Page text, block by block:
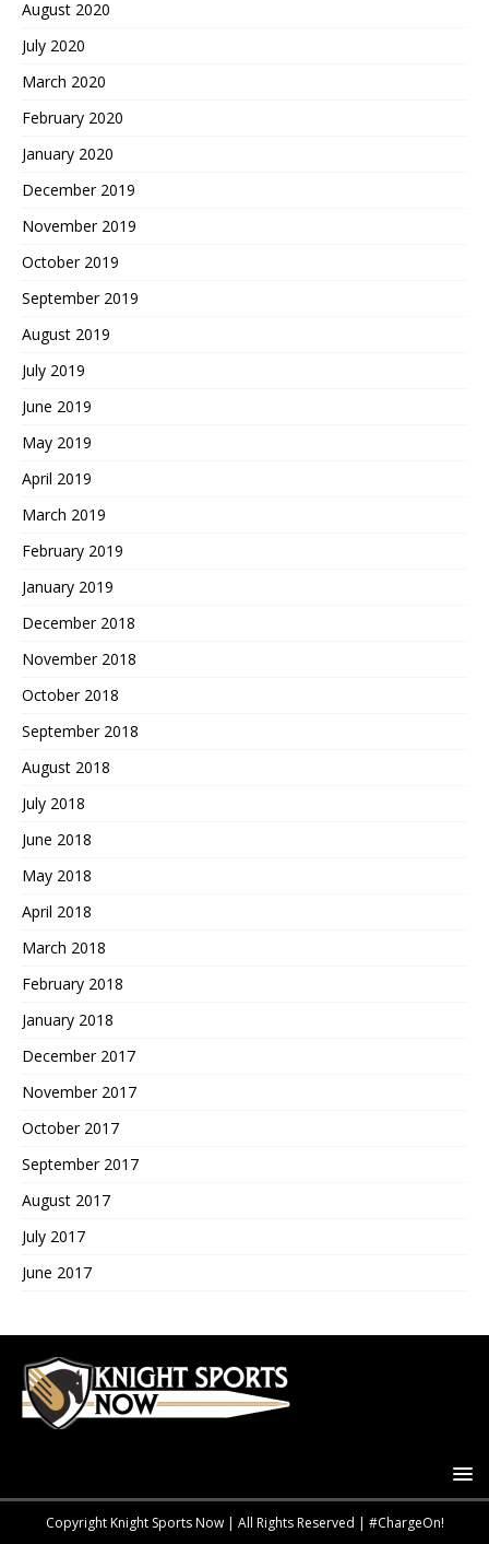
August 2020
July 2020
March 2020
February 2020
January 2020
December 2019
November 2019
October 2019
September 2019
August 2019
July 2019
June 2019
May 2019
April 2019
March 2019
February 2019
January 2019
December 2018
November 2018
October 2018
September 2018
August 2018
July 2018
June 2018
May 2018
April 2018
March 2018
February 2018
January 2018
December 2017
November 2017
October 2017
September 2017
August 2017
July 2017
June 2017
Copyright Knight Sports Now | All Rights Reserved | #ChargeOn!